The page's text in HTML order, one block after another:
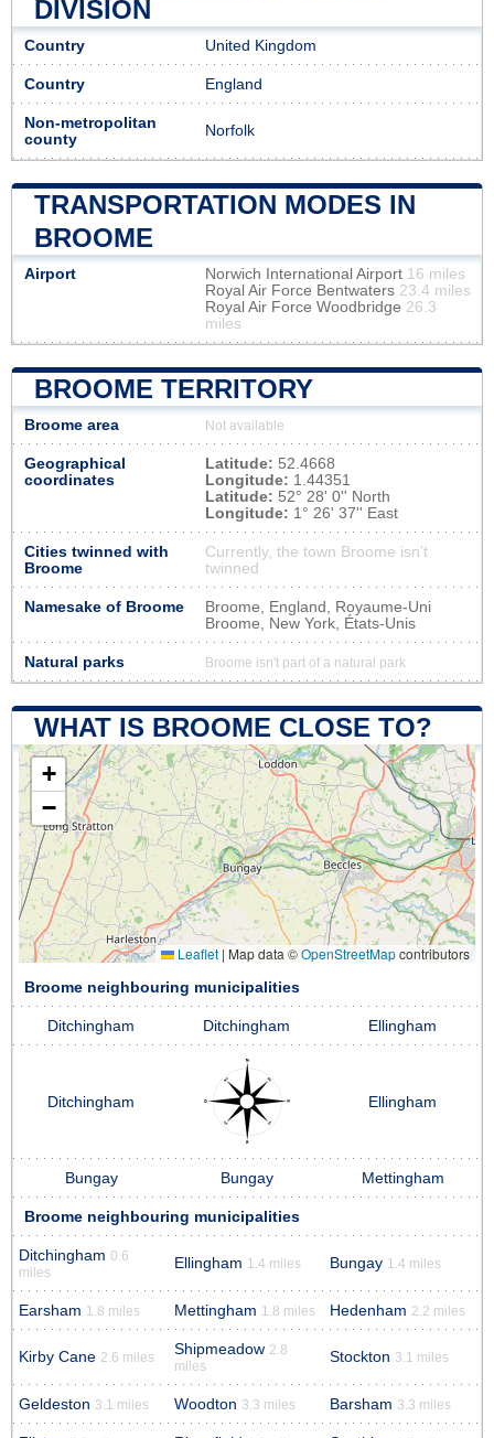
DIVISION
Country United Kingdom
Country England
Non-metropolitan
county
Norfolk
TRANSPORTATION MODES IN
BROOME
Airport Norwich International Airport 16 miles
Royal Air Force Bentwaters 23.4 miles
Royal Air Force Woodbridge 26.3
miles
BROOME TERRITORY
Broome area Not available
Geographical
coordinates
Latitude: 52.4668
Longitude: 1.44351
Latitude: 52° 28' 0'' North
Longitude: 1° 26' 37'' East
Cities twinned with
Broome
Currently, the town Broome isn’t
twinned
Namesake of Broome
Broome, England, Royaume-Uni
Broome, New York, États-Unis
Natural parks Broome isn't part of a natural park
WHAT IS BROOME CLOSE TO?
+
−
Leaflet | Map data ©OpenStreetMapcontributors
Broome neighbouring municipalities
Ditchingham Ditchingham Ellingham
Ditchingham Ellingham
Bungay Bungay Mettingham
Broome neighbouring municipalities
Ditchingham 0.6
miles
Ellingham 1.4 miles Bungay 1.4 miles
Earsham 1.8 miles Mettingham 1.8 miles Hedenham 2.2 miles
Kirby Cane 2.6 miles Shipmeadow 2.8
miles
Stockton 3.1 miles
Geldeston 3.1 miles Woodton 3.3 miles Barsham 3.3 miles